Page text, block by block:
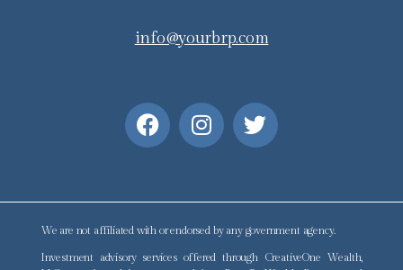
info@yourbrp.com
We are not affiliated with or endorsed by any government agency.
Investment advisory services offered through CreativeOne Wealth,